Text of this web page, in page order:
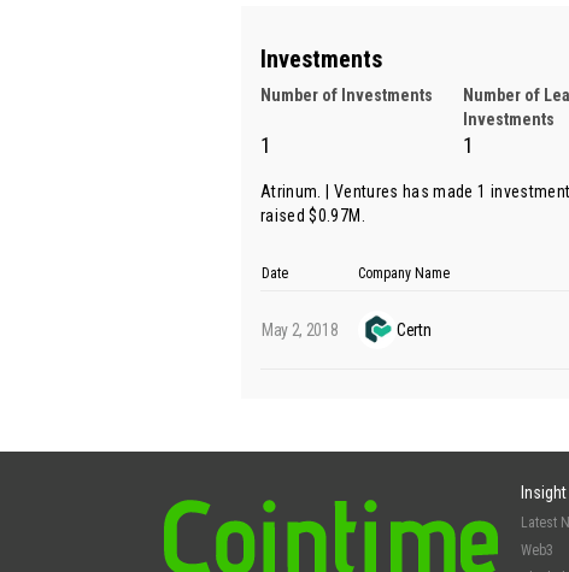
Investments
Number of Investments
Number of
Investments
1 1
Atrinum. | Ventures has made 1
raised $0.97M.
Date Company Name
May 2, 2018 Certn
Insight
Latest
Web3